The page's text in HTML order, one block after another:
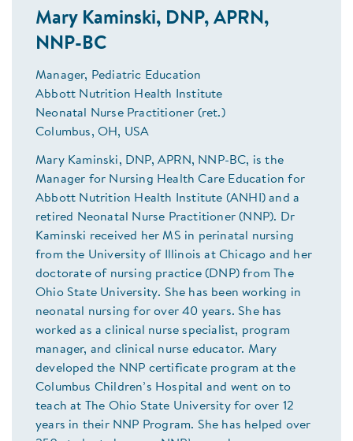
Mary Kaminski, DNP, APRN,
NNP-BC
Manager, Pediatric Education
Abbott Nutrition Health Institute
Neonatal Nurse Practitioner (ret.)
Columbus, OH, USA
Mary Kaminski, DNP, APRN, NNP-BC, is the
Manager for Nursing Health Care Education for
Abbott Nutrition Health Institute (ANHI) and a
retired Neonatal Nurse Practitioner (NNP). Dr
Kaminski received her MS in perinatal nursing
from the University of Illinois at Chicago and her
doctorate of nursing practice (DNP) from The
Ohio State University. She has been working in
neonatal nursing for over 40 years. She has
worked as a clinical nurse specialist, program
manager, and clinical nurse educator. Mary
developed the NNP certificate program at the
Columbus Children’s Hospital and went on to
teach at The Ohio State University for over 12
years in their NNP Program. She has helped over